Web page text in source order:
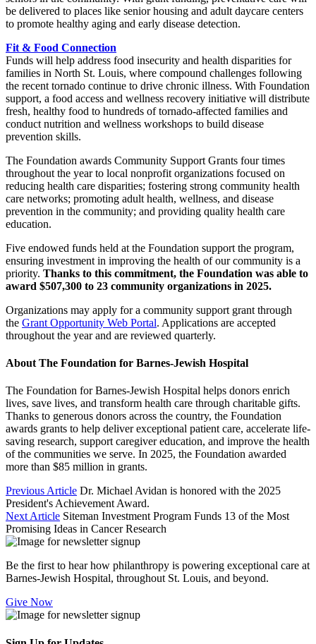
be delivered to places like senior housing and adult daycare centers
to promote healthy aging and early disease detection.
Fit & Food Connection
Funds will help address food insecurity and health disparities for
families in North St. Louis, where compound challenges following
the recent tornado continue to drive chronic illness. With Foundation
support, a food access and wellness recovery initiative will distribute
fresh, healthy food to hundreds of tornado-affected families and
conduct nutrition and wellness workshops to build disease
prevention skills.
The Foundation awards Community Support Grants four times
throughout the year to local nonprofit organizations focused on
reducing health care disparities; fostering strong community health
care networks; promoting adult health, wellness, and disease
prevention in the community; and providing quality health care
education.
Five endowed funds held at the Foundation support the program,
ensuring investment in improving the health of our community is a
priority. Thanks to this commitment, the Foundation was able to
award $507,300 to 23 community organizations in 2025.
Organizations may apply for a community support grant through
the Grant Opportunity Web Portal. Applications are accepted
throughout the year and are reviewed quarterly.
About The Foundation for Barnes-Jewish Hospital
The Foundation for Barnes-Jewish Hospital helps donors enrich
lives, save lives, and transform health care through charitable gifts.
Thanks to generous donors across the country, the Foundation
awards grants to help deliver exceptional patient care, accelerate life-
saving research, support caregiver education, and improve the health
of the communities we serve. In 2025, the Foundation awarded
more than $85 million in grants.
Previous Article Dr. Michael Avidan is honored with the 2025
President's Achievement Award.
Next Article Siteman Investment Program Funds 13 of the Most
Promising Ideas in Cancer Research
Be the first to hear how philanthropy is powering exceptional care at
Barnes-Jewish Hospital, throughout St. Louis, and beyond.
Give Now